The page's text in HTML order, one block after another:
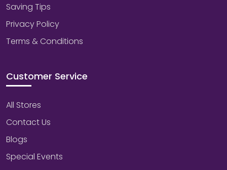
Saving Tips
Privacy Policy
Terms & Conditions
Customer Service
All Stores
Contact Us
Blogs
Special Events